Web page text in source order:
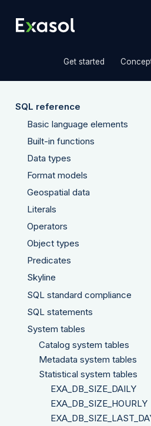
Get started
SQL reference
Basic language elements
Built-in functions
Data types
Format models
Geospatial data
Literals
Operators
Object types
Predicates
Skyline
SQL standard compliance
SQL statements
System tables
Catalog system tables
Metadata system tables
Statistical system tables
EXA_DB_SIZE_DAILY
EXA_DB_SIZE_HOURLY